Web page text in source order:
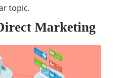
topic.
Marketing